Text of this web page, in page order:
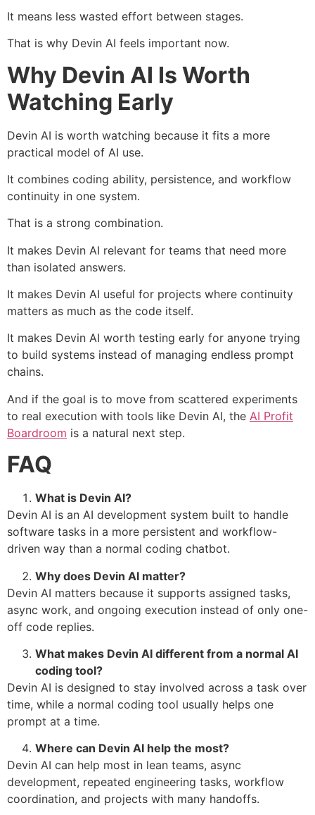
It means less wasted effort between stages.
That is why Devin AI feels important now.
Why Devin AI Is Worth
Watching Early
Devin AI is worth watching because it fits a more
practical model of AI use.
It combines coding ability, persistence, and workflow
continuity in one system.
That is a strong combination.
It makes Devin AI relevant for teams that need more
than isolated answers.
It makes Devin AI useful for projects where continuity
matters as much as the code itself.
It makes Devin AI worth testing early for anyone trying
to build systems instead of managing endless prompt
chains.
And if the goal is to move from scattered experiments
to real execution with tools like Devin AI, the AI Profit
Boardroom is a natural next step.
FAQ
What is Devin AI?
Devin AI is an AI development system built to handle
software tasks in a more persistent and workflow-
driven way than a normal coding chatbot.
Why does Devin AI matter?
Devin AI matters because it supports assigned tasks,
async work, and ongoing execution instead of only one-
off code replies.
What makes Devin AI different from a normal AI
coding tool?
Devin AI is designed to stay involved across a task over
time, while a normal coding tool usually helps one
prompt at a time.
Where can Devin AI help the most?
Devin AI can help most in lean teams, async
development, repeated engineering tasks, workflow
coordination, and projects with many handoffs.